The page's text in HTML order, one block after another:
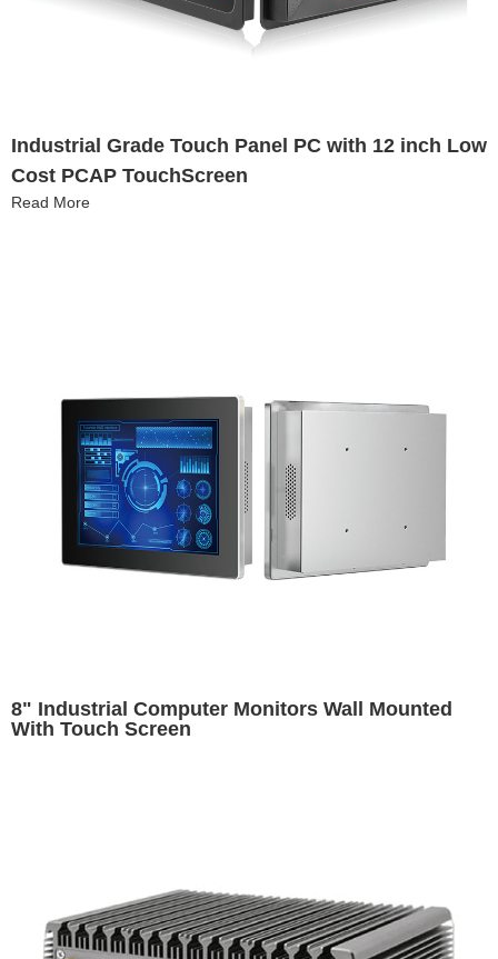
Industrial Grade Touch Panel PC with 12 inch Low
Cost PCAP TouchScreen​
Read More
8" Industrial Computer Monitors Wall Mounted
With Touch Screen